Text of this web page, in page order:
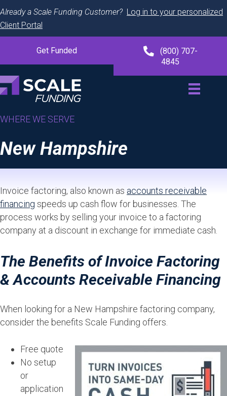
Already a Scale Funding Customer? Log in to your personalized
Client Portal
Get Funded
(800) 707-
4845
WHERE WE SERVE
New Hampshire
Invoice factoring, also known as accounts receivable
financing speeds up cash flow for businesses. The
process works by selling your invoice to a factoring
company at a discount in exchange for immediate cash.
The Benefits of Invoice Factoring
& Accounts Receivable Financing
When looking for a New Hampshire factoring company,
consider the benefits Scale Funding offers.
Free quote
No setup
or
application